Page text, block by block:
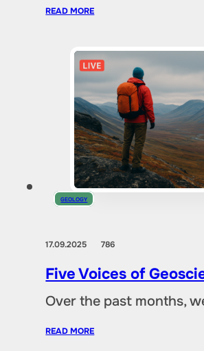
READ MORE
GEOLOGY
17.09.2025786
Five Voices of
Over the past months,
READ MORE